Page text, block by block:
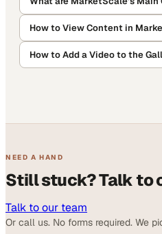
How to View Content in
How to Add a Video to the
NEED A HAND
Still stuck? Talk to
Talk to our team
Or call us. No forms required. We